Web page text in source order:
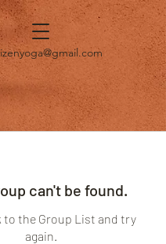
can't be found.
to the Group List and try
again.